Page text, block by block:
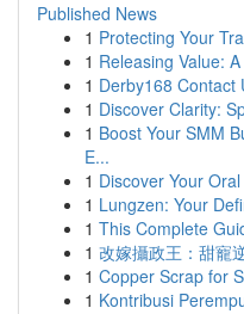
Published News
1 Protecting Your
1 Releasing Value:
1 Derby168 Contact
1 Discover Clarity:
1 Boost Your SMM
E...
1 Discover Your
1 Lungzen: Your
1 This Complete
1 改嫁攝政王：甜寵
1 Copper Scrap for
1 Kontribusi